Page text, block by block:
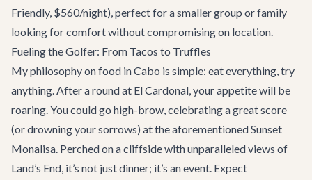
Friendly, $560/night), perfect for a smaller group or family
looking for comfort without compromising on location.
Fueling the Golfer: From Tacos to Truffles
My philosophy on food in Cabo is simple: eat everything, try
anything. After a round at El Cardonal, your appetite will be
roaring. You could go high-brow, celebrating a great score
(or drowning your sorrows) at the aforementioned Sunset
Monalisa. Perched on a cliffside with unparalleled views of
Land’s End, it’s not just dinner; it’s an event. Expect